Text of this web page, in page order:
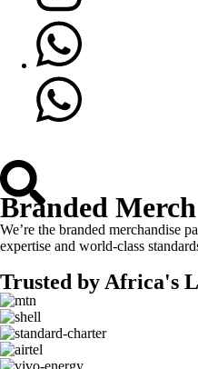
Branded Merch
We’re the branded merchandise
expertise and world-class
Trusted by Africa's